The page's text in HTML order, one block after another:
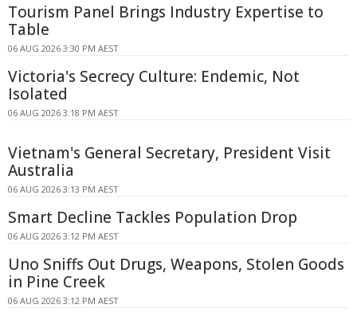
Tourism Panel Brings Industry Expertise to
Table
06 AUG 2026 3:30 PM AEST
Victoria's Secrecy Culture: Endemic, Not
Isolated
06 AUG 2026 3:18 PM AEST
Vietnam's General Secretary, President Visit
Australia
06 AUG 2026 3:13 PM AEST
Smart Decline Tackles Population Drop
06 AUG 2026 3:12 PM AEST
Uno Sniffs Out Drugs, Weapons, Stolen Goods
in Pine Creek
06 AUG 2026 3:12 PM AEST